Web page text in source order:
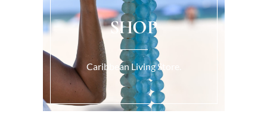
SHOP
Caribbean Living Store.